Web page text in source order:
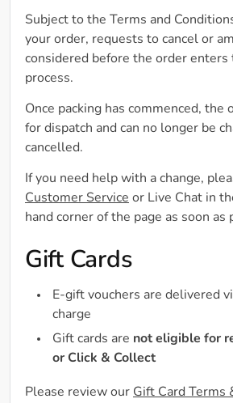
Subject to the Terms and
your order, requests to cancel or
considered before the order enters
process.
Once packing has commenced, the
for dispatch and can no longer be
cancelled.
If you need help with a change,
Customer Service or Live Chat in
hand corner of the page as soon as
Gift Cards
E-gift vouchers are delivered
charge
Gift cards are not eligible for
or Click & Collect
Please review our Gift Card Terms